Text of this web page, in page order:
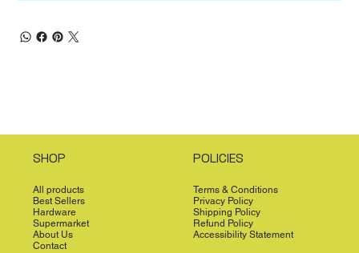
SHOP
All products
Best Sellers
Hardware
Supermarket
About Us
Contact
POLICIES
Terms & Conditions
Privacy Policy
Shipping Policy
Refund Policy
Accessibility Statement